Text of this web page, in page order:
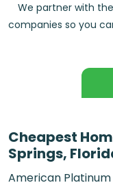
We partner with
companies so you
Cheapest
Springs,
American